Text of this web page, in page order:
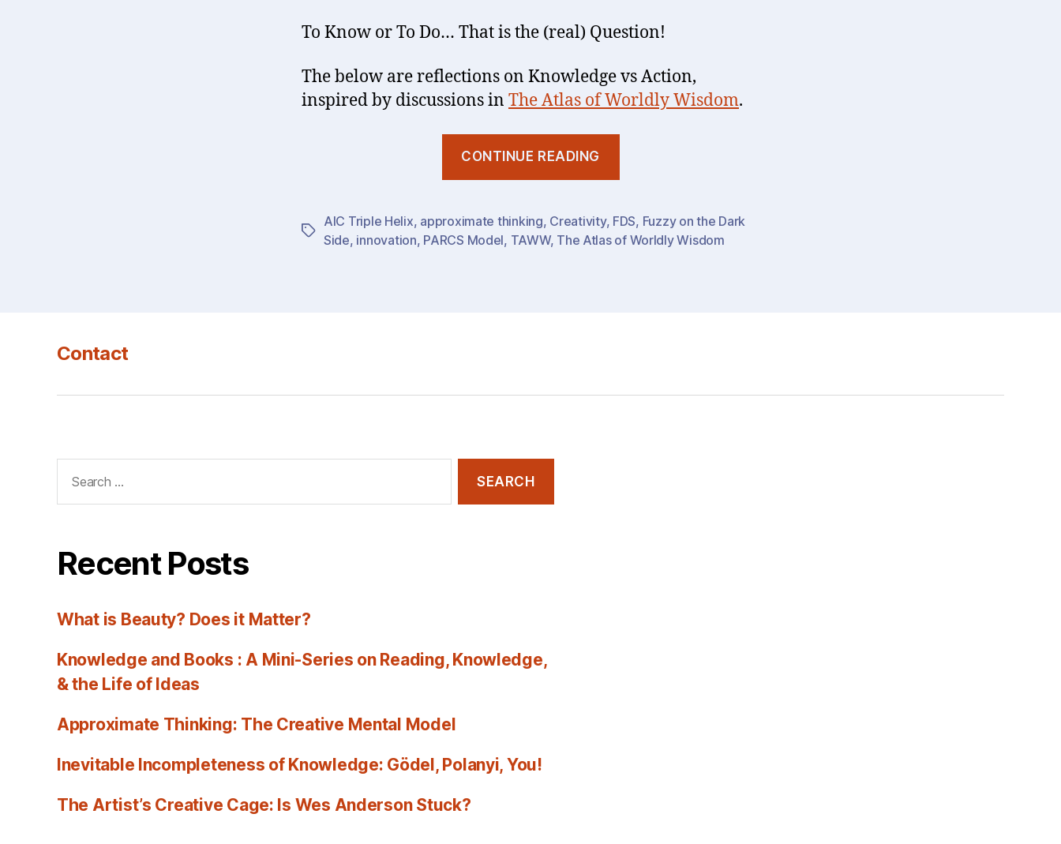
To Know or To Do… That is the (real) Question!
The below are reflections on Knowledge vs Action,
inspired by discussions in The Atlas of Worldly Wisdom.
CONTINUE READING
To
Do
Creativeness
Tags
AIC Triple Helix, approximate thinking, Creativity, FDS, Fuzzy on the Dark
Side, innovation, PARCS Model, TAWW, The Atlas of Worldly Wisdom
Contact
for:
Recent Posts
What is Beauty? Does it Matter?
Knowledge and Books : A Mini-Series on Reading, Knowledge,
& the Life of Ideas
Approximate Thinking: The Creative Mental Model
Inevitable Incompleteness of Knowledge: Gödel, Polanyi, You!
The Artist’s Creative Cage: Is Wes Anderson Stuck?